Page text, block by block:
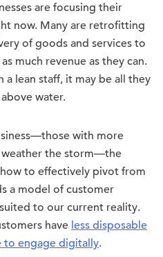
are focusing their
now. Many are retrofitting
of goods and services to
much revenue as they can.
a lean staff, it may be all they
water.
with more
weather the storm—the
to effectively pivot from
a model of customer
to our current reality.
have less disposable
to engage digitally.